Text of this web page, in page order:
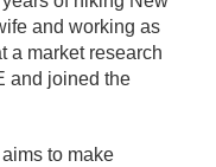
and working as
a market research
and joined the
to make